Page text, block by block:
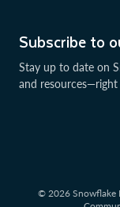
Subscribe to
Stay up to date on
and
© 2026 Snowflake